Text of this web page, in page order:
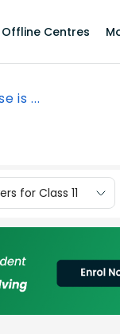
Offline Centres
is ...
for Class 11